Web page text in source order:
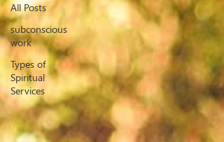
All Posts
subconscious
work
Types of
Spiritual
Services